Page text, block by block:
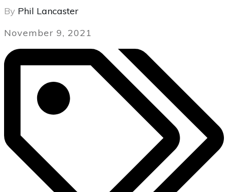
By Phil Lancaster
November 9, 2021